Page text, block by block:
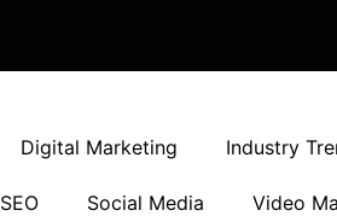
Digital Marketing Industry
SEO Social Media Video